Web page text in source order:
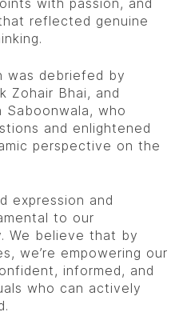
reflected genuine
was debriefed by
Zohair Bhai, and
Saboonwala, who
and enlightened
perspective on the
expression and
to our
We believe that by
we’re empowering our
informed, and
who can actively